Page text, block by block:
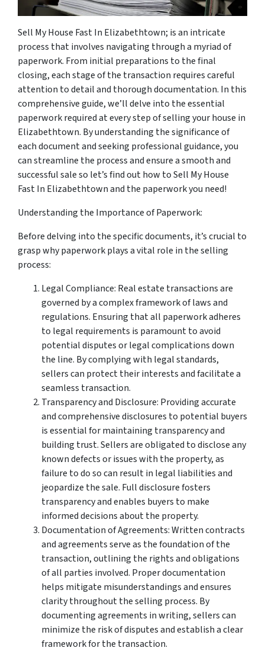
Sell My House Fast In Elizabethtown; is an intricate
process that involves navigating through a myriad of
paperwork. From initial preparations to the final
closing, each stage of the transaction requires careful
attention to detail and thorough documentation. In this
comprehensive guide, we’ll delve into the essential
paperwork required at every step of selling your house in
Elizabethtown. By understanding the significance of
each document and seeking professional guidance, you
can streamline the process and ensure a smooth and
successful sale so let’s find out how to Sell My House
Fast In Elizabethtown and the paperwork you need!
Understanding the Importance of Paperwork:
Before delving into the specific documents, it’s crucial to
grasp why paperwork plays a vital role in the selling
process:
Legal Compliance: Real estate transactions are
governed by a complex framework of laws and
regulations. Ensuring that all paperwork adheres
to legal requirements is paramount to avoid
potential disputes or legal complications down
the line. By complying with legal standards,
sellers can protect their interests and facilitate a
seamless transaction.
Transparency and Disclosure: Providing accurate
and comprehensive disclosures to potential buyers
is essential for maintaining transparency and
building trust. Sellers are obligated to disclose any
known defects or issues with the property, as
failure to do so can result in legal liabilities and
jeopardize the sale. Full disclosure fosters
transparency and enables buyers to make
informed decisions about the property.
Documentation of Agreements: Written contracts
and agreements serve as the foundation of the
transaction, outlining the rights and obligations
of all parties involved. Proper documentation
helps mitigate misunderstandings and ensures
clarity throughout the selling process. By
documenting agreements in writing, sellers can
minimize the risk of disputes and establish a clear
framework for the transaction.